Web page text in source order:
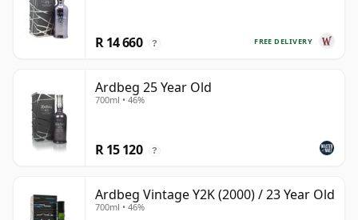
FREE DELIVERY
R 14 660 ?
Ardbeg 25 Year Old
700ml • 46%
R 15 120 ?
Ardbeg Vintage Y2K (2000) / 23 Year Old
700ml • 46%